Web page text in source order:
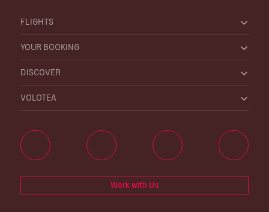
FLIGHTS
YOUR BOOKING
DISCOVER
VOLOTEA
Work with Us